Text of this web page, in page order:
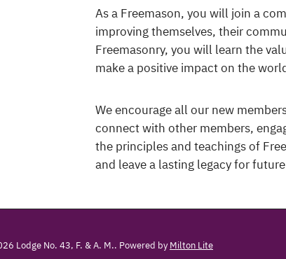
As a Freemason, you will join a
improving themselves, their
Freemasonry, you will learn the
make a positive impact on the
We encourage all our new
connect with other members,
the principles and teachings of
and leave a lasting legacy for
Lodge No. 43, F. & A. M.. Powered byMilton Lite